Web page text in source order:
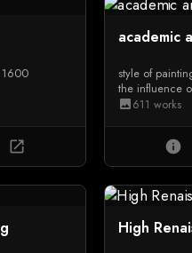
1600
open_in_new
academic
style of
the influence
image611 works
info
High